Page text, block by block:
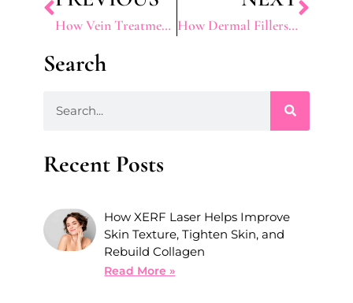
How Vein Treatments Can Boost Confidence How Dermal Fillers Can Enhance Lips, Cheeks, and Jawline
Search
Recent Posts
How XERF Laser Helps Improve
Skin Texture, Tighten Skin, and
Rebuild Collagen
Read More »